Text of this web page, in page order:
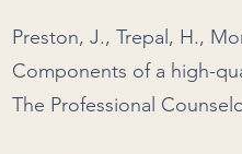
Preston, J., Trepal, H.,
Components of a high-
The Professional